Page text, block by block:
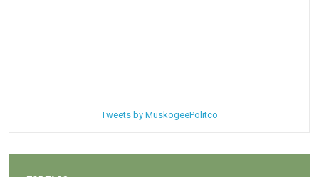
Tweets by MuskogeePolitco